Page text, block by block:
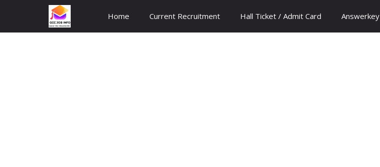
content
Home Current Recruitment Hall Ticket / Admit Card Answerkey